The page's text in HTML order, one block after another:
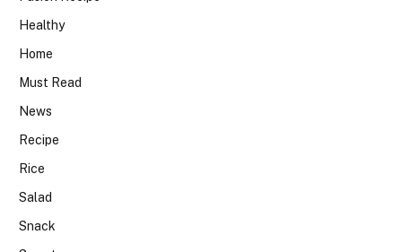
Healthy
Home
Must Read
News
Recipe
Rice
Salad
Snack